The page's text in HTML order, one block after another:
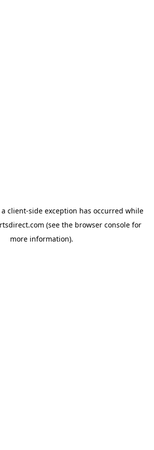
client-side exception has occurred while
(see the browser console for
more information).